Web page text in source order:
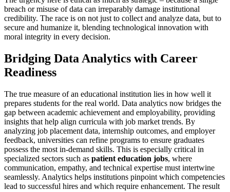
breach or misuse of data can irreparably damage institutional
credibility. The race is on not just to collect and analyze data, but to
secure and humanize it, blending technological innovation with
moral integrity in every decision.
Bridging Data Analytics with Career
Readiness
The true measure of an educational institution lies in how well it
prepares students for the real world. Data analytics now bridges the
gap between academic achievement and employability, providing
insights that help align curricula with job market trends. By
analyzing job placement data, internship outcomes, and employer
feedback, universities can refine programs to ensure graduates
possess the most in-demand skills. This is especially critical in
specialized sectors such as patient education jobs, where
communication, empathy, and technical expertise must intertwine
seamlessly. Analytics helps institutions pinpoint which competencies
lead to successful hires and which require enhancement. The result